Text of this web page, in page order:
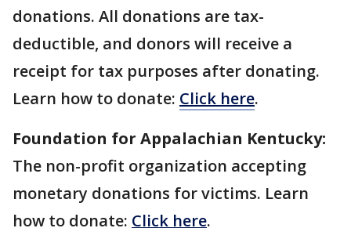
donations. All donations are tax-
deductible, and donors will receive a
receipt for tax purposes after donating.
Learn how to donate: Click here.
Foundation for Appalachian Kentucky:
The non-profit organization accepting
monetary donations for victims. Learn
how to donate: Click here.